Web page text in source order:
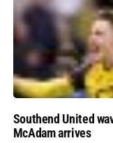
Southend United
McAdam arrives